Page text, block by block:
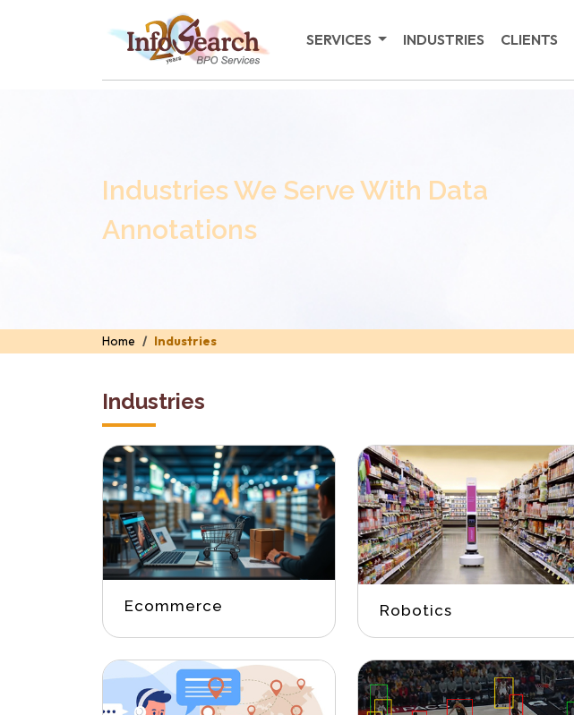
SERVICES INDUSTRIES CLIENTS
Industries We Serve With Data
Annotations
Home Industries
Industries
Ecommerce Robotics